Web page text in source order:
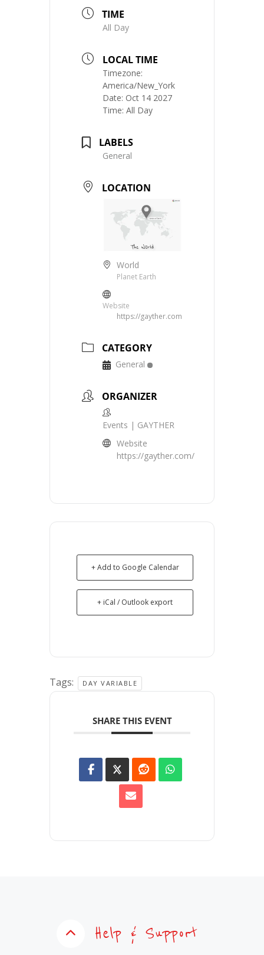
TIME
All Day
LOCAL TIME
Timezone:
America/New_York
Date: Oct 14 2027
Time: All Day
LABELS
General
LOCATION
World
Planet Earth
Website
https://gayther.com
CATEGORY
General
ORGANIZER
Events | GAYTHER
Website
https://gayther.com/
+ Add to Google Calendar
+ iCal / Outlook export
Tags: DAY VARIABLE
SHARE THIS EVENT
Help & Support